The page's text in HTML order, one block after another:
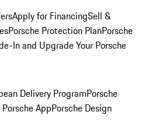
Apply for FinancingSell &
Porsche Protection PlanPorsche
In and Upgrade Your Porsche
Delivery ProgramPorsche
AppPorsche Design